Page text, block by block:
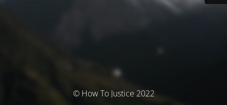
© How To Justice 2022